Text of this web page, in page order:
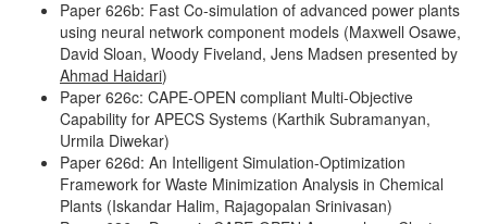
Paper 626b: Fast Co-simulation of advanced power plants
using neural network component models (Maxwell Osawe,
David Sloan, Woody Fiveland, Jens Madsen presented by
Ahmad Haidari)
Paper 626c: CAPE-OPEN compliant Multi-Objective
Capability for APECS Systems (Karthik Subramanyan,
Urmila Diwekar)
Paper 626d: An Intelligent Simulation-Optimization
Framework for Waste Minimization Analysis in Chemical
Plants (Iskandar Halim, Rajagopalan Srinivasan)